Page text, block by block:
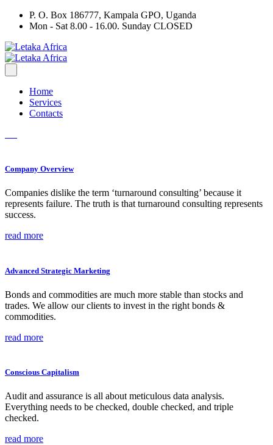
P. O. Box 186777, Kampala GPO, Uganda
Mon - Sat 8.00 - 16.00. Sunday CLOSED
Home
Services
Contacts
Company Overview
Companies dislike the term ‘turnaround consulting’ because it
represents failure. The truth is that turnaround consulting represents
success.
read more
Advanced Strategic Marketing
Bonds and commodities are much more stable than stocks and
trades. We allow our clients to invest in the right bonds &
commodities.
read more
Conscious Capitalism
Audit and assurance is all about meticulous data analysis.
Everything needs to be checked, double checked, and triple
checked.
read more